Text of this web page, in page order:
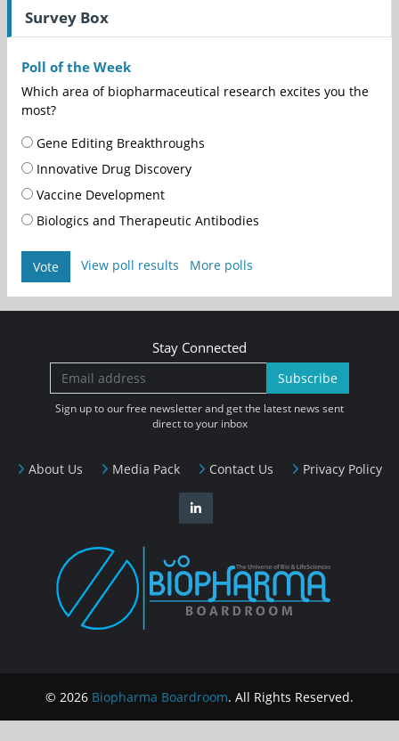
Survey Box
Poll of the Week
Which area of biopharmaceutical research excites you the
most?
Gene Editing Breakthroughs
Innovative Drug Discovery
Vaccine Development
Biologics and Therapeutic Antibodies
Vote View poll results More polls
About Us Media Pack Contact Us Privacy Policy
Stay Connected
Subscribe
Sign up to our free newsletter and get the latest news sent
direct to your inbox
© 2026 Biopharma Boardroom. All Rights Reserved.